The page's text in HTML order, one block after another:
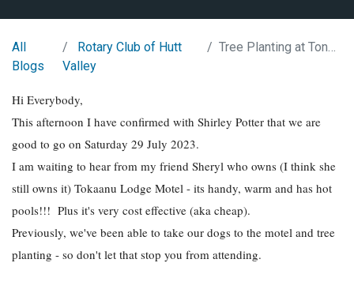
All
Blogs
Rotary Club of Hutt
Valley
Tree Planting at Tongariro
Hi Everybody,
This afternoon I have confirmed with Shirley Potter that we are
good to go on Saturday 29 July 2023.
I am waiting to hear from my friend Sheryl who owns (I think she
still owns it) Tokaanu Lodge Motel - its handy, warm and has hot
pools!!! Plus it's very cost effective (aka cheap).
Previously, we've been able to take our dogs to the motel and tree
planting - so don't let that stop you from attending.